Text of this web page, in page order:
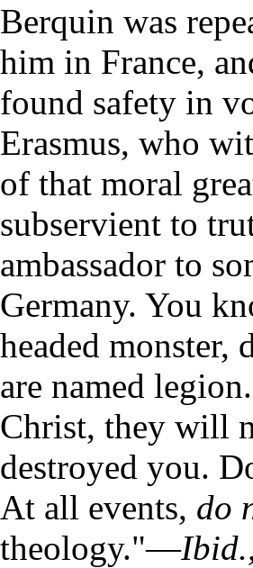
Berquin was
him in France,
found safety in
Erasmus, who
of that moral
subservient to
ambassador to
Germany. You
headed monster,
are named
Christ, they will
destroyed you.
At all events, do
theology."—